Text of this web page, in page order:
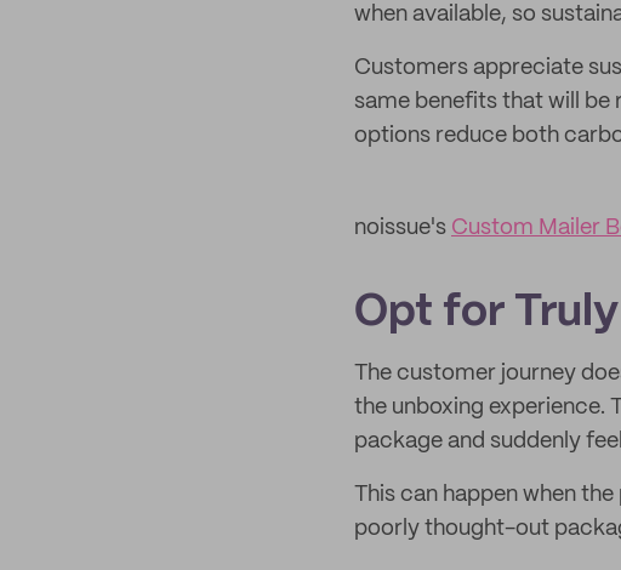
when available, so
Customers appreciate
same benefits that will
options reduce both
noissue's Custom Mailer
Opt for
The customer journey
the unboxing experience.
package and suddenly
This can happen when
poorly thought-out